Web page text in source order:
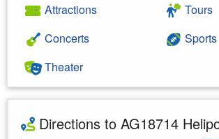
Attractions
Concerts
Theater
Tours
Sports
Directions to AG18714